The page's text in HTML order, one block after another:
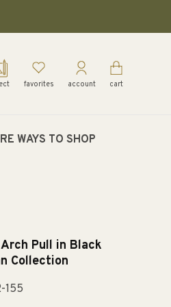
favorites account cart
WAYS TO SHOP
Pull in Black
Collection
155